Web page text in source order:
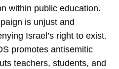
within public education.
is unjust and
Israel’s right to exist.
promotes antisemitic
teachers, students, and